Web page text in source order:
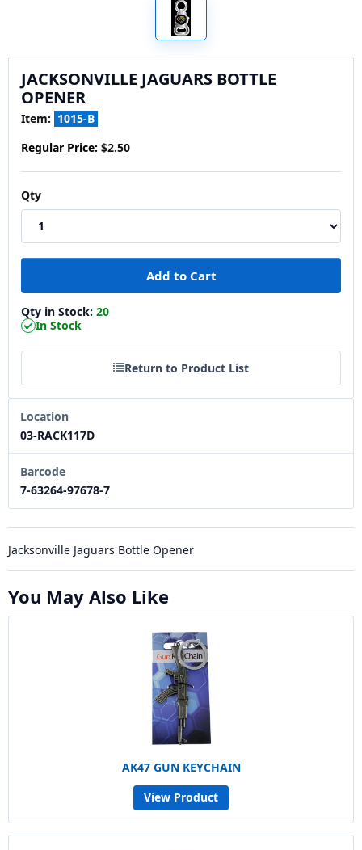
JACKSONVILLE JAGUARS BOTTLE
OPENER
Item: 1015-B
Regular Price: $2.50
Qty
Qty in Stock: 20
In Stock
Return to Product List
Location
03-RACK117D
Barcode
7-63264-97678-7
Jacksonville Jaguars Bottle Opener
You May Also Like
AK47 GUN KEYCHAIN
View Product